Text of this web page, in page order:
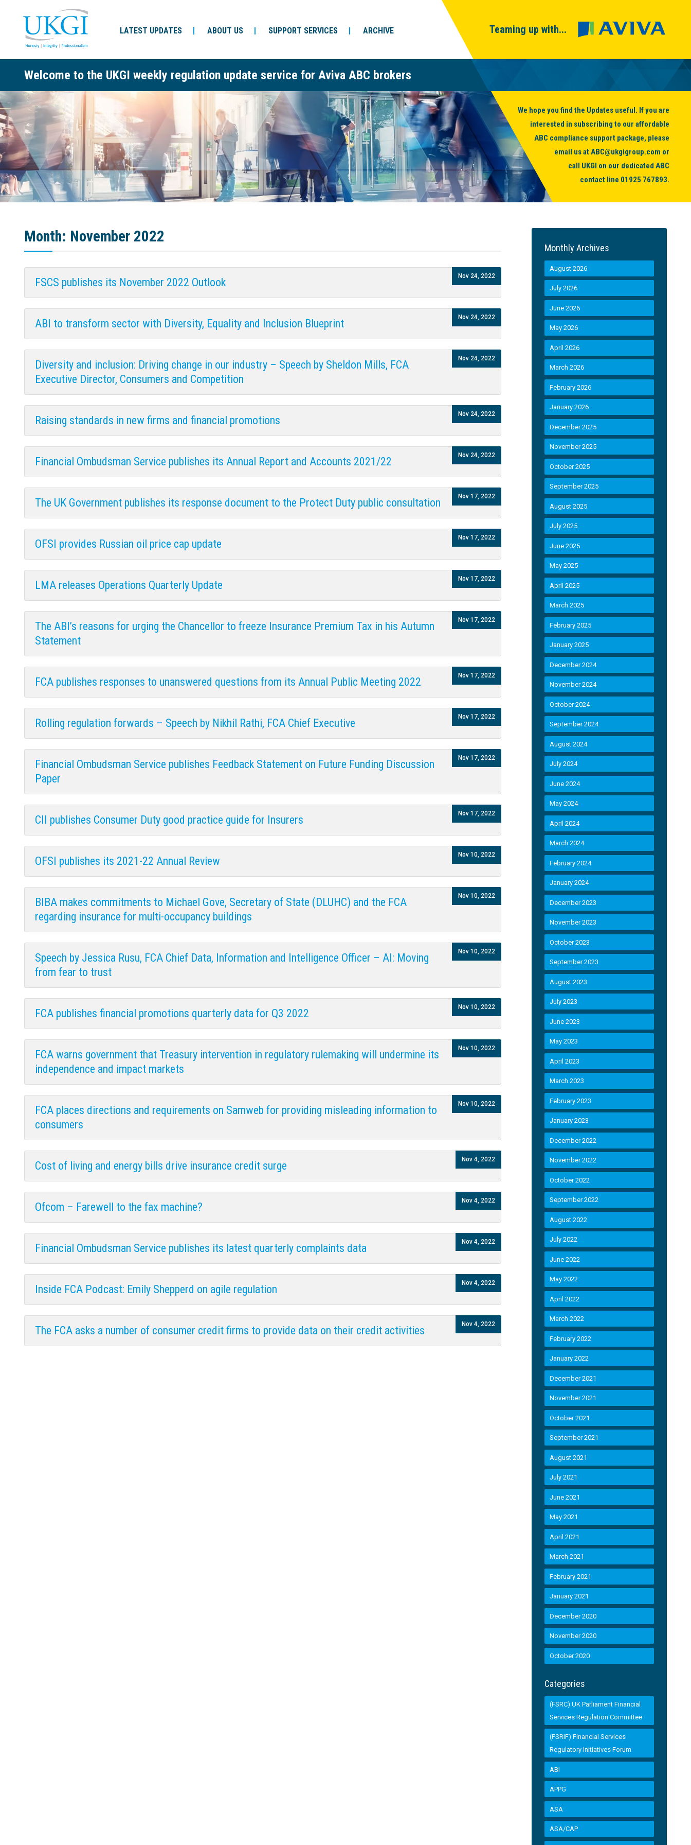
LATEST UPDATES ABOUT US SUPPORT SERVICES ARCHIVE Teaming up with...
Welcome to the UKGI weekly regulation update service for Aviva ABC brokers
We hope you find the Updates useful. If you are
interested in subscribing to our affordable
ABC compliance support package, please
email us atABC@ukgigroup.com or
call UKGI on our dedicated ABC
contact line 01925 767893.
Month: November 2022
FSCS publishes its November 2022 Outlook Nov 24, 2022
ABI to transform sector with Diversity, Equality and Inclusion Blueprint Nov 24, 2022
Diversity and inclusion: Driving change in our industry – Speech by Sheldon Mills, FCA
Executive Director, Consumers and Competition
Nov 24, 2022
Raising standards in new firms and financial promotions Nov 24, 2022
Financial Ombudsman Service publishes its Annual Report and Accounts 2021/22 Nov 24, 2022
The UK Government publishes its response document to the Protect Duty public consultation Nov 17, 2022
OFSI provides Russian oil price cap update Nov 17, 2022
LMA releases Operations Quarterly Update Nov 17, 2022
The ABI’s reasons for urging the Chancellor to freeze Insurance Premium Tax in his Autumn
Statement
Nov 17, 2022
FCA publishes responses to unanswered questions from its Annual Public Meeting 2022 Nov 17, 2022
Rolling regulation forwards – Speech by Nikhil Rathi, FCA Chief Executive Nov 17, 2022
Financial Ombudsman Service publishes Feedback Statement on Future Funding Discussion
Paper
Nov 17, 2022
CII publishes Consumer Duty good practice guide for Insurers Nov 17, 2022
OFSI publishes its 2021-22 Annual Review Nov 10, 2022
BIBA makes commitments to Michael Gove, Secretary of State (DLUHC) and the FCA
regarding insurance for multi-occupancy buildings
Nov 10, 2022
Speech by Jessica Rusu, FCA Chief Data, Information and Intelligence Officer – AI: Moving
from fear to trust
Nov 10, 2022
FCA publishes financial promotions quarterly data for Q3 2022 Nov 10, 2022
FCA warns government that Treasury intervention in regulatory rulemaking will undermine its
independence and impact markets
Nov 10, 2022
FCA places directions and requirements on Samweb for providing misleading information to
consumers
Nov 10, 2022
Cost of living and energy bills drive insurance credit surge Nov 4, 2022
Ofcom – Farewell to the fax machine? Nov 4, 2022
Financial Ombudsman Service publishes its latest quarterly complaints data Nov 4, 2022
Inside FCA Podcast: Emily Shepperd on agile regulation Nov 4, 2022
The FCA asks a number of consumer credit firms to provide data on their credit activities Nov 4, 2022
Monthly Archives
August 2026
July 2026
June 2026
May 2026
April 2026
March 2026
February 2026
January 2026
December 2025
November 2025
October 2025
September 2025
August 2025
July 2025
June 2025
May 2025
April 2025
March 2025
February 2025
January 2025
December 2024
November 2024
October 2024
September 2024
August 2024
July 2024
June 2024
May 2024
April 2024
March 2024
February 2024
January 2024
December 2023
November 2023
October 2023
September 2023
August 2023
July 2023
June 2023
May 2023
April 2023
March 2023
February 2023
January 2023
December 2022
November 2022
October 2022
September 2022
August 2022
July 2022
June 2022
May 2022
April 2022
March 2022
February 2022
January 2022
December 2021
November 2021
October 2021
September 2021
August 2021
July 2021
June 2021
May 2021
April 2021
March 2021
February 2021
January 2021
December 2020
November 2020
October 2020
Categories
(FSRC) UK Parliament Financial
Services Regulation Committee
(FSRIF) Financial Services
Regulatory Initiatives Forum
ABI
APPG
ASA
ASA/CAP